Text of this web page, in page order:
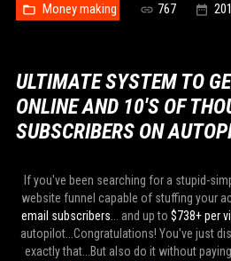
Money making 767
ULTIMATE SYSTEM TO
ONLINE AND 10'S OF
SUBSCRIBERS ON
If you've been searching for a stupid-
website funnel capable of stuffing your
email subscribers ... and up to $738+ per
autopilot...Congratulations! You've just
exactly that...But also do it without